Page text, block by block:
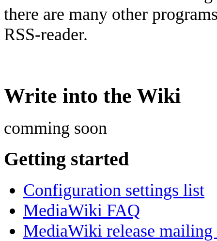
there are many other
RSS-reader.
Write into the Wiki
comming soon
Getting started
Configuration settings list
MediaWiki FAQ
MediaWiki release